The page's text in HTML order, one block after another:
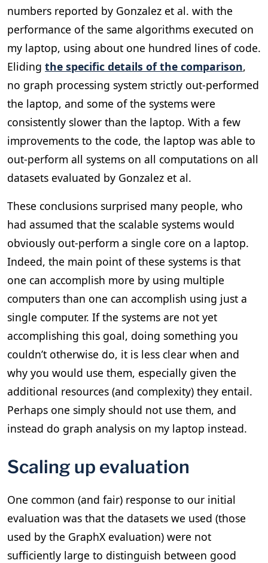
numbers reported by Gonzalez et al. with the
performance of the same algorithms executed on
my laptop, using about one hundred lines of code.
Eliding the specific details of the comparison,
no graph processing system strictly out-performed
the laptop, and some of the systems were
consistently slower than the laptop. With a few
improvements to the code, the laptop was able to
out-perform all systems on all computations on all
datasets evaluated by Gonzalez et al.
These conclusions surprised many people, who
had assumed that the scalable systems would
obviously out-perform a single core on a laptop.
Indeed, the main point of these systems is that
one can accomplish more by using multiple
computers than one can accomplish using just a
single computer. If the systems are not yet
accomplishing this goal, doing something you
couldn’t otherwise do, it is less clear when and
why you would use them, especially given the
additional resources (and complexity) they entail.
Perhaps one simply should not use them, and
instead do graph analysis on my laptop instead.
Scaling up evaluation
One common (and fair) response to our initial
evaluation was that the datasets we used (those
used by the GraphX evaluation) were not
sufficiently large to distinguish between good